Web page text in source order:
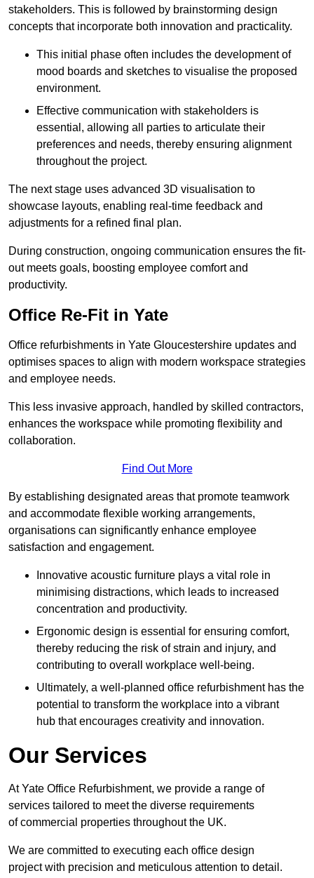
stakeholders. This is followed by brainstorming design
concepts that incorporate both innovation and practicality.
This initial phase often includes the development of
mood boards and sketches to visualise the proposed
environment.
Effective communication with stakeholders is
essential, allowing all parties to articulate their
preferences and needs, thereby ensuring alignment
throughout the project.
The next stage uses advanced 3D visualisation to
showcase layouts, enabling real-time feedback and
adjustments for a refined final plan.
During construction, ongoing communication ensures the fit-
out meets goals, boosting employee comfort and
productivity.
Office Re-Fit in Yate
Office refurbishments in Yate Gloucestershire updates and
optimises spaces to align with modern workspace strategies
and employee needs.
This less invasive approach, handled by skilled contractors,
enhances the workspace while promoting flexibility and
collaboration.
Find Out More
By establishing designated areas that promote teamwork
and accommodate flexible working arrangements,
organisations can significantly enhance employee
satisfaction and engagement.
Innovative acoustic furniture plays a vital role in
minimising distractions, which leads to increased
concentration and productivity.
Ergonomic design is essential for ensuring comfort,
thereby reducing the risk of strain and injury, and
contributing to overall workplace well-being.
Ultimately, a well-planned office refurbishment has the
potential to transform the workplace into a vibrant
hub that encourages creativity and innovation.
Our Services
At Yate Office Refurbishment, we provide a range of
services tailored to meet the diverse requirements
of commercial properties throughout the UK.
We are committed to executing each office design
project with precision and meticulous attention to detail.